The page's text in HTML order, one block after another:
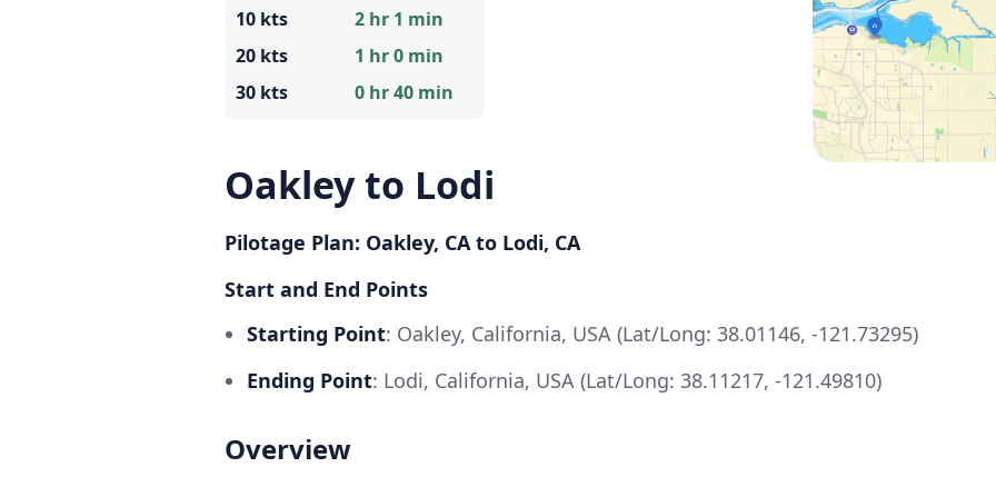
10 kts
20 kts
30 kts
2 hr 1 min
1 hr 0 min
0 hr 40 min
Oakley to Lodi
Pilotage Plan: Oakley, CA to Lodi, CA
Start and End Points
Starting Point: Oakley, California, USA (Lat/Long: 38.01146, -121.73295)
Ending Point: Lodi, California, USA (Lat/Long: 38.11217, -121.49810)
Overview